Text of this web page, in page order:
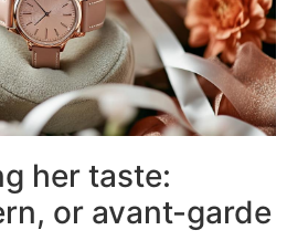
her taste:
or avant-garde